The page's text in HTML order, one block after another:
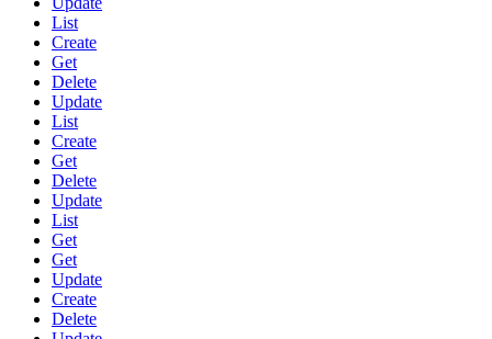
List
Create
Get
Delete
Update
List
Create
Get
Delete
Update
List
Get
Get
Update
Create
Delete